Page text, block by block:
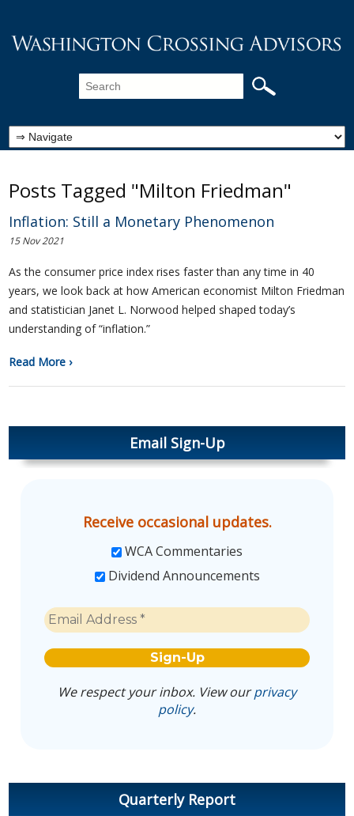
Posts Tagged "Milton Friedman"
Inflation: Still a Monetary Phenomenon
15 Nov 2021
As the consumer price index rises faster than any time in 40
years, we look back at how American economist Milton Friedman
and statistician Janet L. Norwood helped shaped today’s
understanding of “inflation.”
Read More ›
Email Sign-Up
Receive occasional updates.
WCA Commentaries
Dividend Announcements
We respect your inbox. View ourprivacy
policy.
Quarterly Report